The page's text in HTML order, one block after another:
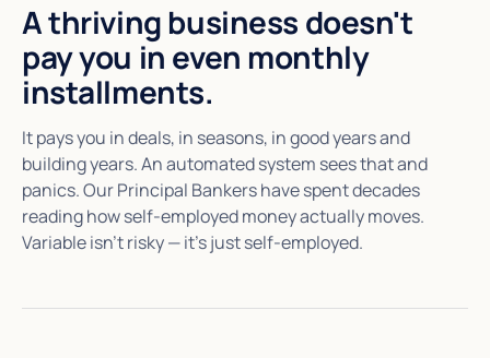
A thriving business doesn't
pay you in even monthly
installments.
It pays you in deals, in seasons, in good years and
building years. An automated system sees that and
panics. Our Principal Bankers have spent decades
reading how self-employed money actually moves.
Variable isn't risky — it's just self-employed.